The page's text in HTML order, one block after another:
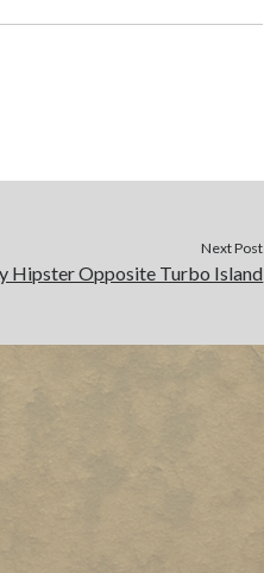
Next Post
Hipster Opposite Turbo Island